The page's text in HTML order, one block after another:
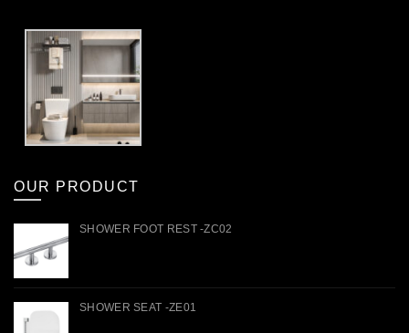
OUR PRODUCT
SHOWER FOOT REST -ZC02
SHOWER SEAT -ZE01